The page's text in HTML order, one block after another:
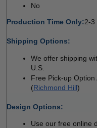
No
Production Time Only:2-3
Shipping Options:
We offer shipping
U.S.
Free Pick-up
(Richmond Hill)
Design Options:
Use our free online